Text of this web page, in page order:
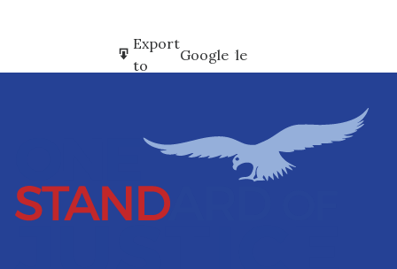
Subscribe
in
Google
Export
to
Google